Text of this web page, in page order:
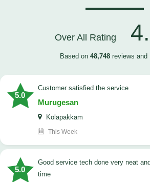
Over All Rating
Based on 48,748 reviews and
5.0
customer satisfied the service
Murugesan
Kolapakkam
This Week
5.0
good service tech done very neat and clean and came on
time